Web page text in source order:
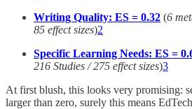
Writing Quality: ES = 0.32 (6
85 effect sizes)2
Specific Learning Needs: ES =
216 Studies / 275 effect sizes)3
At first blush, this looks very promising:
larger than zero, surely this means